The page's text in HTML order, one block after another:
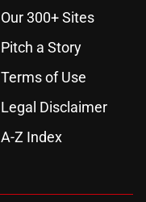
Our 300+ Sites
Pitch a Story
Terms of Use
Legal Disclaimer
A-Z Index